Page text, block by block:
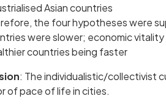
Asian countries
the four hypotheses were
were slower; economic
countries being faster
: The individualistic/collectivist
of pace of life in cities.